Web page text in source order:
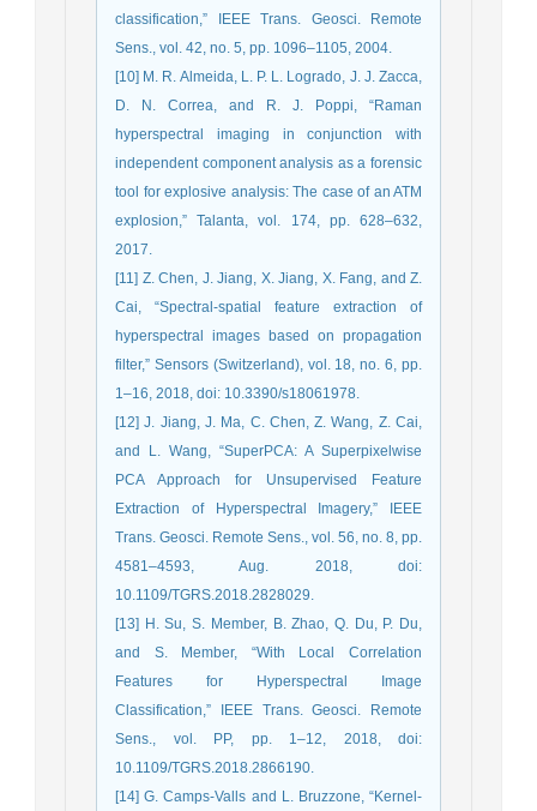
classification,” IEEE Trans. Geosci. Remote
Sens., vol. 42, no. 5, pp. 1096–1105, 2004.
[10] M. R. Almeida, L. P. L. Logrado, J. J. Zacca,
D. N. Correa, and R. J. Poppi, “Raman
hyperspectral imaging in conjunction with
independent component analysis as a forensic
tool for explosive analysis: The case of an ATM
explosion,” Talanta, vol. 174, pp. 628–632,
2017.
[11] Z. Chen, J. Jiang, X. Jiang, X. Fang, and Z.
Cai, “Spectral-spatial feature extraction of
hyperspectral images based on propagation
filter,” Sensors (Switzerland), vol. 18, no. 6, pp.
1–16, 2018, doi: 10.3390/s18061978.
[12] J. Jiang, J. Ma, C. Chen, Z. Wang, Z. Cai,
and L. Wang, “SuperPCA: A Superpixelwise
PCA Approach for Unsupervised Feature
Extraction of Hyperspectral Imagery,” IEEE
Trans. Geosci. Remote Sens., vol. 56, no. 8, pp.
4581–4593, Aug. 2018, doi:
10.1109/TGRS.2018.2828029.
[13] H. Su, S. Member, B. Zhao, Q. Du, P. Du,
and S. Member, “With Local Correlation
Features for Hyperspectral Image
Classification,” IEEE Trans. Geosci. Remote
Sens., vol. PP, pp. 1–12, 2018, doi:
10.1109/TGRS.2018.2866190.
[14] G. Camps-Valls and L. Bruzzone, “Kernel-